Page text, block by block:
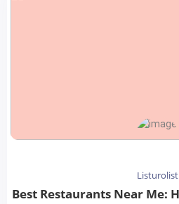
Listurolist